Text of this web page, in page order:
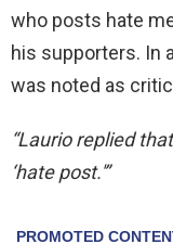
who posts hate
his supporters. In
was noted as
“Laurio replied
‘hate post.'”